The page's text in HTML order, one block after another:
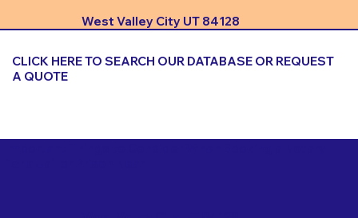
West Valley City UT 84128
CLICK HERE TO SEARCH OUR DATABASE OR REQUEST
A QUOTE